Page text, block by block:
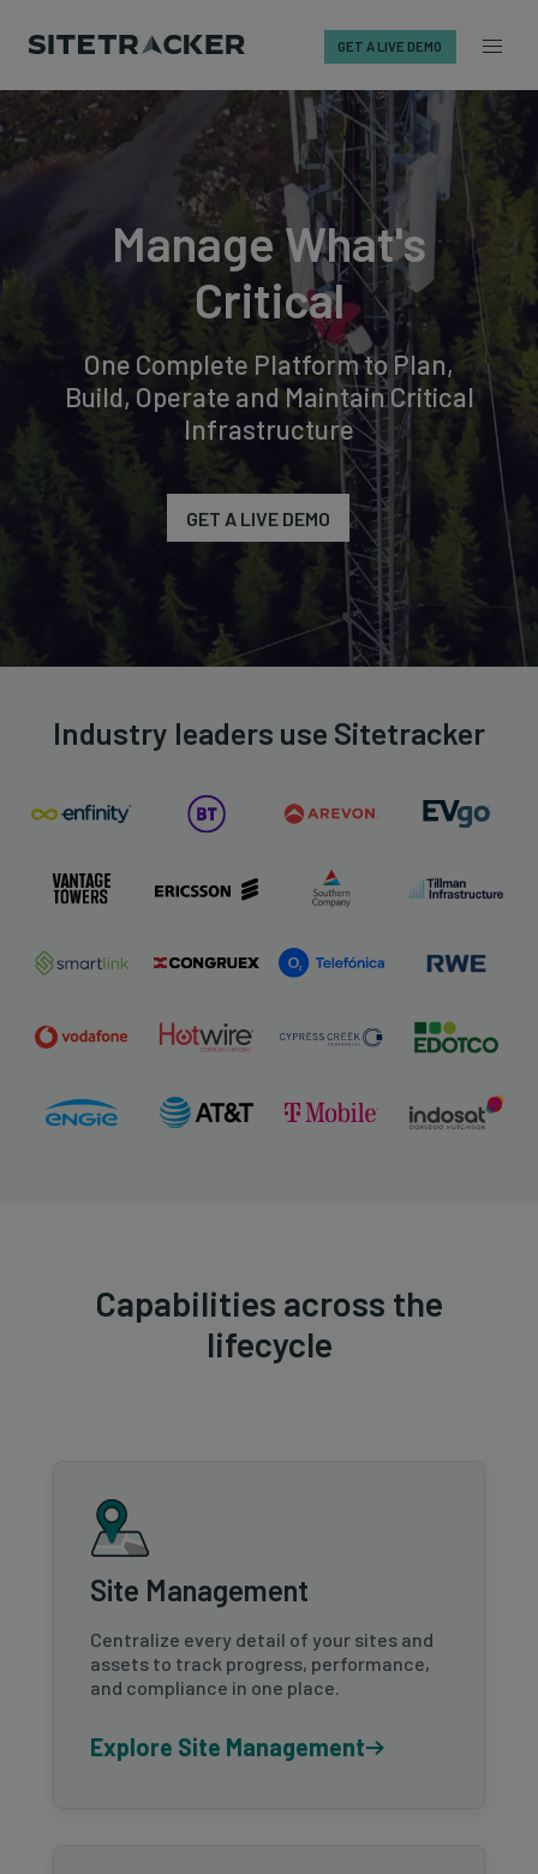
to
content
GET A LIVE DEMO
Manage What's
Critical
One Complete Platform to Plan,
Build, Operate and Maintain Critical
Infrastructure
GET A LIVE DEMO
Industry leaders use Sitetracker
Capabilities across the
lifecycle
Site Management
Centralize every detail of your sites and
assets to track progress, performance,
and compliance in one place.
Explore Site Management